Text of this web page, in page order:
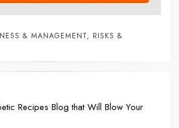
& MANAGEMENT, RISKS &
Recipes Blog that Will Blow Your